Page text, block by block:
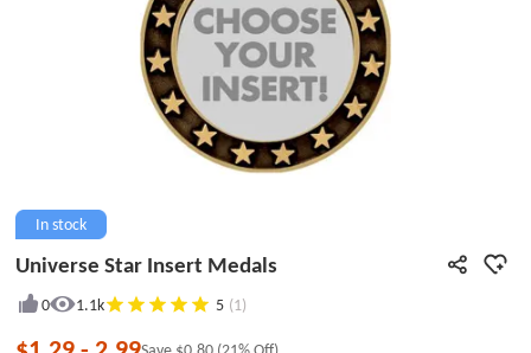
In stock
Universe Star Insert Medals
0 1.1k 5 (1)